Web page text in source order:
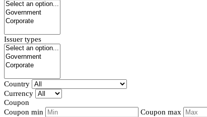
Issuer types
Country
Currency
Coupon
Coupon min
Coupon max